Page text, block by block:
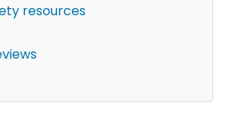
resources